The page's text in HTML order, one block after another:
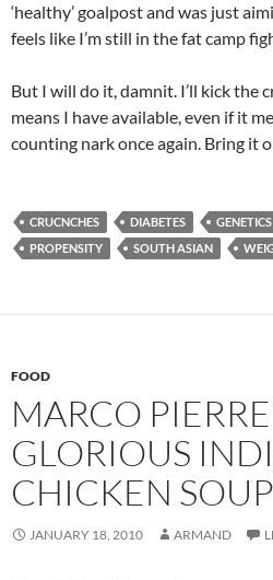
‘healthy’ goalpost and was just
feels like I’m still in the fat camp
But I will do it, damnit. I’ll kick the
means I have available, even if it
counting nark once again. Bring it
CRUCNCHES DIABETES GENETICS
PROPENSITY
SOUTH ASIAN
FOOD
MARCO
GLORIOUS
CHICKEN
JANUARY 18, 2010 ARMAND